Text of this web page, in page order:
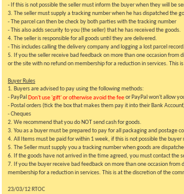
- If this is not possible the seller must inform the buyer when they will be
3. The seller must supply a tracking number when he has dispatched the
- The parcel can then be check by both parties with the tracking number
- This also adds security to you (the seller) that he has received the goods.
4. The seller is responsible for all goods until they are delivered.
- This includes calling the delivery company and logging a lost parcel record.
5. If you the seller receive bad feedback on more than one occasion from
or the site with no refund on membership for a reduction in services. This
Buyer Rules
1. Buyers are advised to pay using the following methods:
- PayPal Don't use 'gift' or otherwise avoid the feeor PayPal won't allow
- Postal orders (tick the box that makes them pay it into their Bank
- Cheques
2. We recommend that you do NOT send cash for goods.
3. You as a buyer must be prepared to pay for all packaging and postage
4. All Items must be paid for within 1 week, if this is not possible the
5. The Seller must supply you a tracking number when goods are
6. If the goods have not arrived in the time agreed, you must contact the
7. If you the buyer receive bad feedback on more than one occasion
membership for a reduction in services. This is at the discretion of the
23/03/12 RTOC